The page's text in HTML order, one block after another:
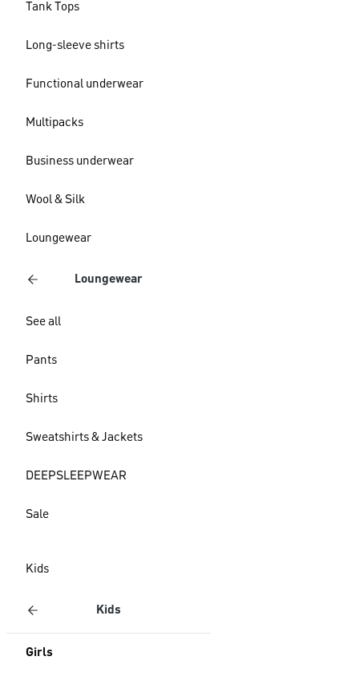
Tank Tops
Long-sleeve shirts
Functional underwear
Multipacks
Business underwear
Wool & Silk
Loungewear
Loungewear
See all
Pants
Shirts
Sweatshirts & Jackets
DEEPSLEEPWEAR
Sale
Kids
Kids
Girls